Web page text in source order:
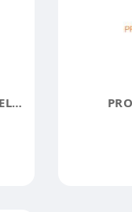
SIMI VALLEY HOME REMODELING CONTRACTORS